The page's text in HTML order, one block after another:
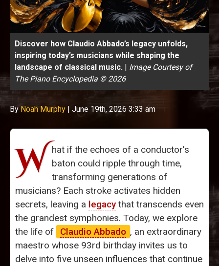
Discover how Claudio Abbado’s legacy unfolds,
inspiring today’s musicians while shaping the
landscape of classical music. | Image Courtesy of
The Piano Encyclopedia © 2026
ByNoah Murphy | June 19th, 2026 3:33 am
W hat if the echoes of a conductor's
baton could ripple through time,
transforming generations of
musicians? Each stroke activates hidden
secrets, leaving a legacythat transcends even
the grandest symphonies. Today, we explore
the life of
Claudio Abbado , an extraordinary
maestro whose 93rd birthday invites us to
delve into five unseen influences that continue